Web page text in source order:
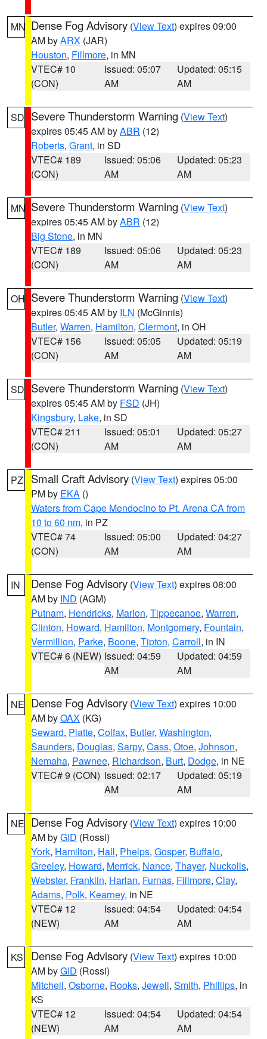
MN Dense Fog Advisory (View Text) expires 09:00
AM byARX (JAR)
Houston, Fillmore, in MN
VTEC# 10
(CON)
Issued: 05:07
AM
Updated: 05:15
AM
SD Severe Thunderstorm Warning (View Text)
expires 05:45 AM byABR (12)
Roberts, Grant, in SD
VTEC# 189
(CON)
Issued: 05:06
AM
Updated: 05:23
AM
MN Severe Thunderstorm Warning (View Text)
expires 05:45 AM byABR (12)
Big Stone, in MN
VTEC# 189
(CON)
Issued: 05:06
AM
Updated: 05:23
AM
OH Severe Thunderstorm Warning (View Text)
expires 05:45 AM by ILN (McGinnis)
Butler, Warren, Hamilton, Clermont, in OH
VTEC# 156
(CON)
Issued: 05:05
AM
Updated: 05:19
AM
SD Severe Thunderstorm Warning (View Text)
expires 05:45 AM by FSD (JH)
Kingsbury, Lake, in SD
VTEC# 211
(CON)
Issued: 05:01
AM
Updated: 05:27
AM
PZ Small Craft Advisory (View Text) expires 05:00
PM by EKA ()
Waters from Cape Mendocino to Pt. Arena CA from
10 to 60 nm, in PZ
VTEC# 74
(CON)
Issued: 05:00
AM
Updated: 04:27
AM
IN Dense Fog Advisory (View Text) expires 08:00
AM by IND (AGM)
Putnam, Hendricks, Marion, Tippecanoe, Warren,
Clinton, Howard, Hamilton, Montgomery, Fountain,
Vermillion, Parke, Boone, Tipton, Carroll, in IN
VTEC# 6 (NEW) Issued: 04:59
AM
Updated: 04:59
AM
NE Dense Fog Advisory (View Text) expires 10:00
AM byOAX (KG)
Seward, Platte, Colfax, Butler, Washington,
Saunders, Douglas, Sarpy, Cass, Otoe, Johnson,
Nemaha, Pawnee, Richardson, Burt, Dodge, in NE
VTEC# 9 (CON) Issued: 02:17
AM
Updated: 05:19
AM
NE Dense Fog Advisory (View Text) expires 10:00
AM byGID (Rossi)
York, Hamilton, Hall, Phelps, Gosper, Buffalo,
Greeley, Howard, Merrick, Nance, Thayer, Nuckolls,
Webster, Franklin, Harlan, Furnas, Fillmore, Clay,
Adams, Polk, Kearney, in NE
VTEC# 12
(NEW)
Issued: 04:54
AM
Updated: 04:54
AM
KS Dense Fog Advisory (View Text) expires 10:00
AM byGID (Rossi)
Mitchell, Osborne, Rooks, Jewell, Smith, Phillips, in
KS
VTEC# 12
(NEW)
Issued: 04:54
AM
Updated: 04:54
AM